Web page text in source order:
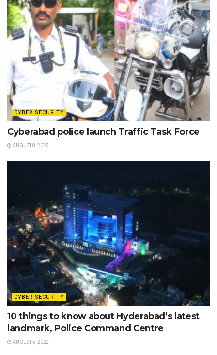
CYBER SECURITY
Cyberabad police launch Traffic Task Force
AUGUST 8, 2022
CYBER SECURITY
10 things to know about Hyderabad’s latest
landmark, Police Command Centre
AUGUST 5, 2022